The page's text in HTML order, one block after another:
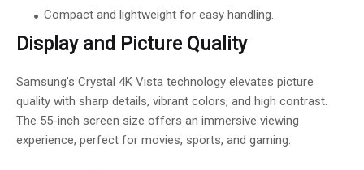
Compact and lightweight for easy handling.
Display and Picture Quality
Samsung’s Crystal 4K Vista technology elevates picture
quality with sharp details, vibrant colors, and high contrast.
The 55-inch screen size offers an immersive viewing
experience, perfect for movies, sports, and gaming.